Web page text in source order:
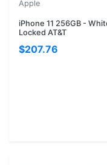
Apple
iPhone 11 256GB -
Locked AT&T
$207.76